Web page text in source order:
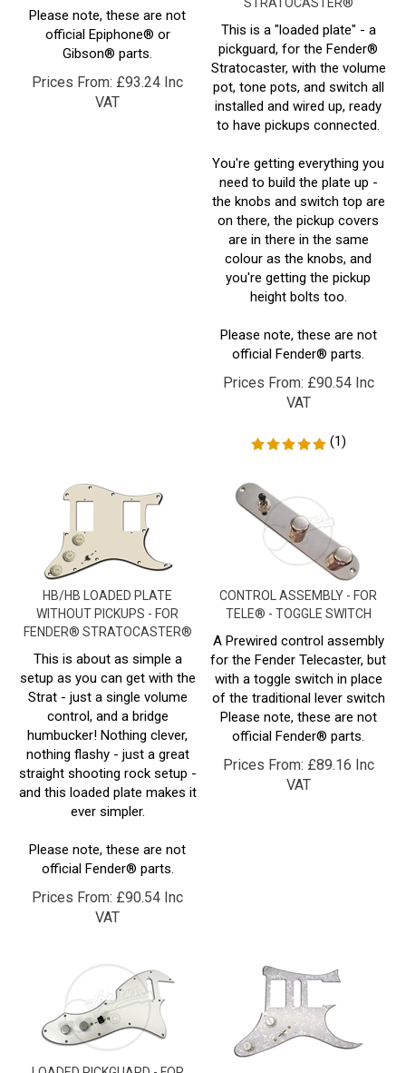
official Epiphone® or
Gibson® parts.
Prices From:£93.24 Inc
VAT
This is a "loaded plate" - a
pickguard, for the Fender®
Stratocaster, with the volume
pot, tone pots, and switch all
installed and wired up, ready
to have pickups connected.
need to build the plate up -
the knobs and switch top are
on there, the pickup covers
are in there in the same
colour as the knobs, and
you're getting the pickup
height bolts too.
official Fender® parts.
Prices From:£90.54 Inc
VAT
HB/HB LOADED PLATE
WITHOUT PICKUPS - FOR
FENDER® STRATOCASTER®
This is about as simple a
setup as you can get with the
Strat - just a single volume
control, and a bridge
humbucker! Nothing clever,
nothing flashy - just a great
straight shooting rock setup -
and this loaded plate makes it
ever simpler.
official Fender® parts.
Prices From:£90.54 Inc
VAT
CONTROL ASSEMBLY - FOR
TELE® - TOGGLE SWITCH
A Prewired control assembly
for the Fender Telecaster, but
with a toggle switch in place
of the traditional lever switch
Please note, these are not
official Fender® parts.
Prices From:£89.16 Inc
VAT
LOADED PICKGUARD - FOR
TELECASTER® THINLINE
LOADED PICKGUARD - FOR